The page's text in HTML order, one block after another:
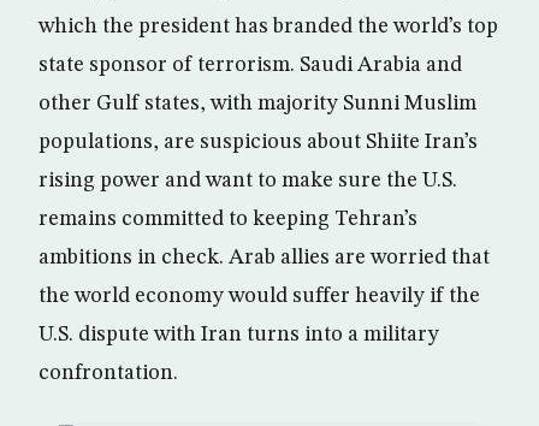
which the president has branded the world’s top
state sponsor of terrorism. Saudi Arabia and
other Gulf states, with majority Sunni Muslim
populations, are suspicious about Shiite Iran’s
rising power and want to make sure the U.S.
remains committed to keeping Tehran’s
ambitions in check. Arab allies are worried that
the world economy would suffer heavily if the
U.S. dispute with Iran turns into a military
confrontation.